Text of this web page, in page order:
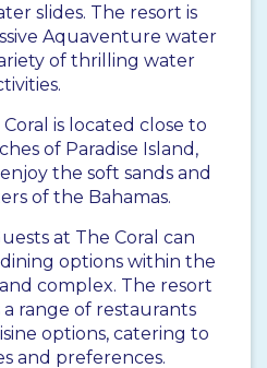
slides. The resort is
Aquaventure water
of thrilling water
Coral is located close to
of Paradise Island,
the soft sands and
of the Bahamas.
at The Coral can
options within the
complex. The resort
range of restaurants
options, catering to
and preferences.